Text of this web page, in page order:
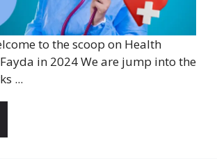
to the scoop on Health
in 2024 We are jump into the
...